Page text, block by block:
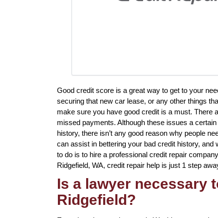
Good credit score is a great way to get to your
securing that new car lease, or any other things
make sure you have good credit is a must. There
missed payments. Although these issues a
history, there isn’t any good reason why people
can assist in bettering your bad credit history,
to do is to hire a professional credit repair
Ridgefield, WA, credit repair help is just 1 step
Is a lawyer necessary
Ridgefield?